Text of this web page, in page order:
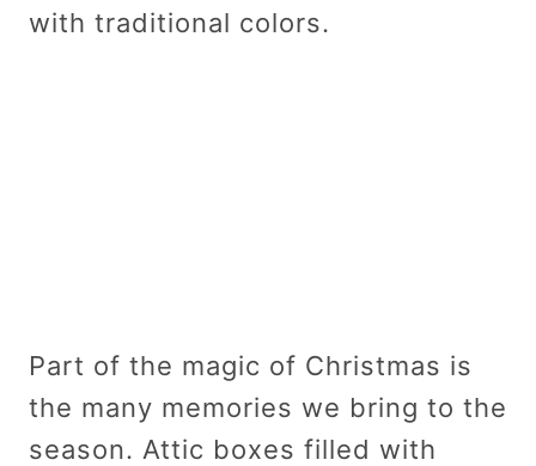
with traditional colors.
Part of the magic of Christmas is
the many memories we bring to the
season. Attic boxes filled with